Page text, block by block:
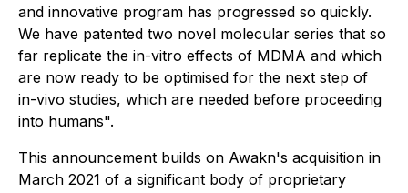
and innovative program has progressed so quickly.
We have patented two novel molecular series that so
far replicate the in-vitro effects of MDMA and which
are now ready to be optimised for the next step of
in-vivo studies, which are needed before proceeding
into humans".
This announcement builds on Awakn's acquisition in
March 2021 of a significant body of proprietary